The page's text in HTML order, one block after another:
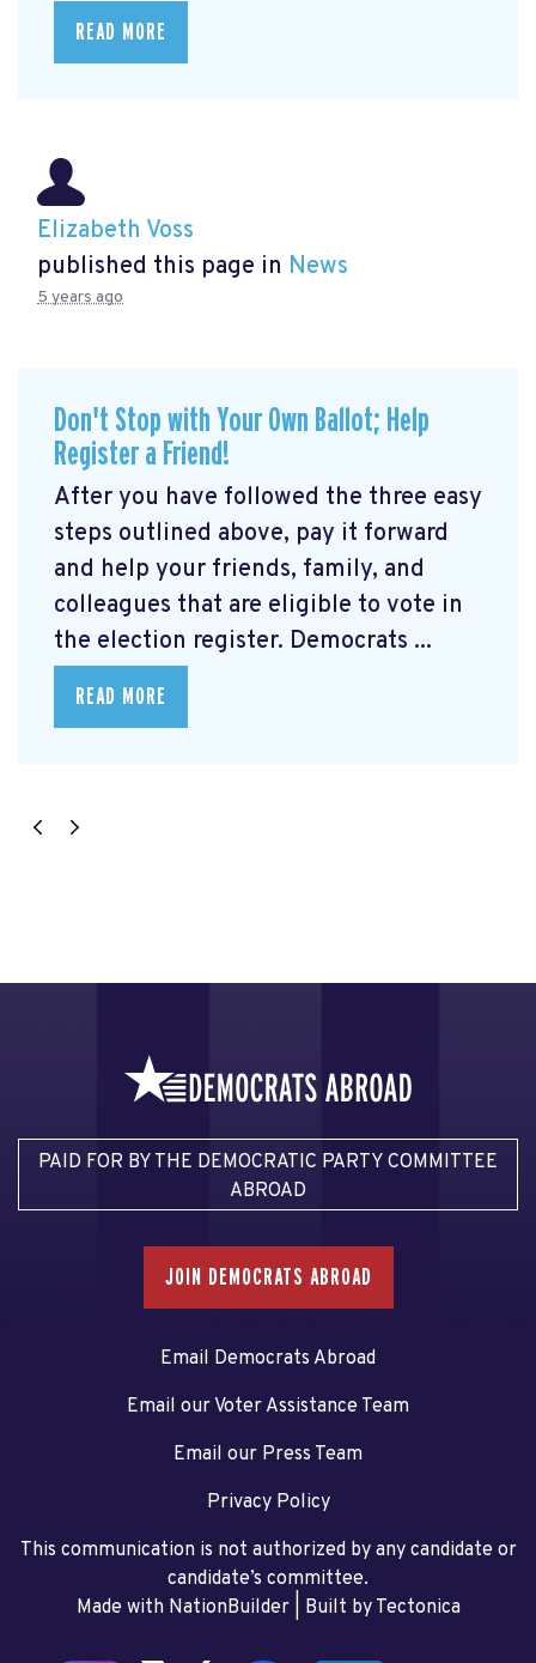
READ MORE
Elizabeth Voss
published this page in News
5 years ago
Don't Stop with Your Own Ballot; Help
Register a Friend!
After you have followed the three easy
steps outlined above, pay it forward
and help your friends, family, and
colleagues that are eligible to vote in
the election register. Democrats ...
READ MORE
PAID FOR BY THE DEMOCRATIC PARTY COMMITTEE
ABROAD
JOIN DEMOCRATS ABROAD
Email Democrats Abroad
Email our Voter Assistance Team
Email our Press Team
Privacy Policy
This communication is not authorized by any candidate or
candidate’s committee.
Made with NationBuilder| Built by Tectonica